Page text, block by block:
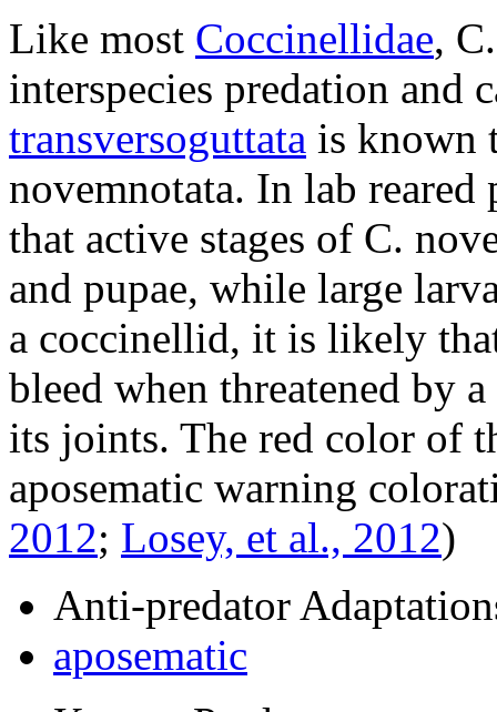
Like most Coccinellidae,
interspecies predation and
transversoguttata is known
novemnotata. In lab reared
that active stages of C.
and pupae, while large
a coccinellid, it is likely
bleed when threatened by
its joints. The red color of
aposematic warning
2012; Losey, et al., 2012)
Anti-predator
aposematic